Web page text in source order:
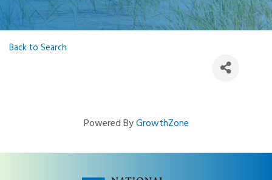
Back to Search
Powered ByGrowthZone